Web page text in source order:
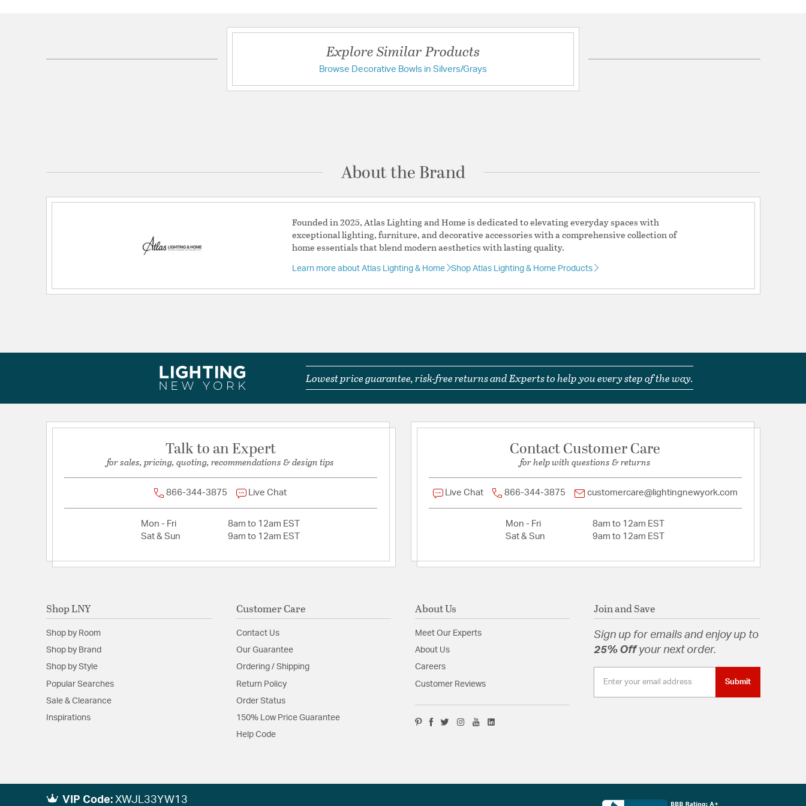
Width:19
Additional Features:
Prop65 Chemical: Lead
Prop65 Complication: Cancer and Reproductive
Have a question?
Explore Similar Products
Browse Decorative Bowls in Silvers/Grays
About the Brand
Founded in 2025, Atlas Lighting and Home is dedicated to elevating everyday spaces with
exceptional lighting, furniture, and decorative accessories with a comprehensive collection of
home essentials that blend modern aesthetics with lasting quality.
Learn more about Atlas Lighting & Home Shop Atlas Lighting & Home Products
Lowest price guarantee, risk-free returns and Experts to help you every step of the way.
Talk to an Expert
for sales, pricing, quoting, recommendations & design tips
866-344-3875 Live Chat
Mon - Fri
8am to 12am EST
Sat & Sun
9am to 12am EST
Contact Customer Care
for help with questions & returns
Live Chat 866-344-3875 customercare@lightingnewyork.com
Mon - Fri
8am to 12am EST
Sat & Sun
9am to 12am EST
Shop LNY
Shop by Room
Shop by Brand
Shop by Style
Popular Searches
Sale & Clearance
Inspirations
Customer Care
Contact Us
Our Guarantee
Ordering / Shipping
Return Policy
Order Status
150% Low Price Guarantee
Help Code
About Us
Meet Our Experts
About Us
Careers
Customer Reviews
Join and Save
Sign up for emails and enjoy up to
25% Offyour next order.
Submit
VIP Code: XWJL33YW13